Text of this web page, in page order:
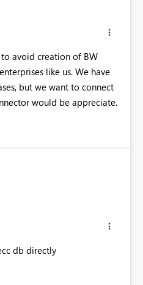
avoid creation of BW
like us. We have
but we want to connect
would be appreciate.
db directly